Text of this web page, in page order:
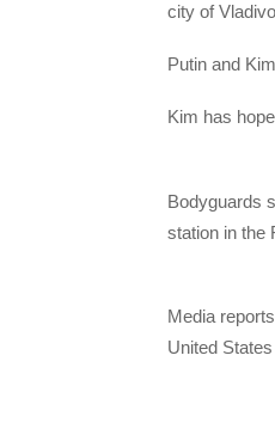
city of
Putin and
Kim has
Bodyguards
station in the
Media
United